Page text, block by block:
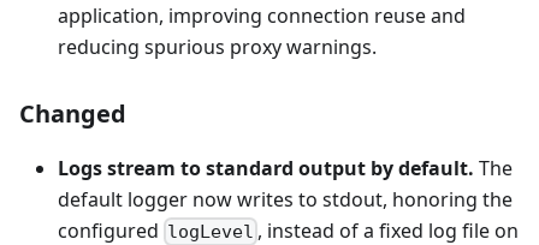
application, improving connection reuse and
reducing spurious proxy warnings.
Changed
Logs stream to standard output by default. The
default logger now writes to stdout, honoring the
configured logLevel , instead of a fixed log file on